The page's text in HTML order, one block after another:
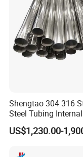
Shengtao 304 316
Steel Tubing
External Polished
Steel Pipe Reliable
US$1,230.00-